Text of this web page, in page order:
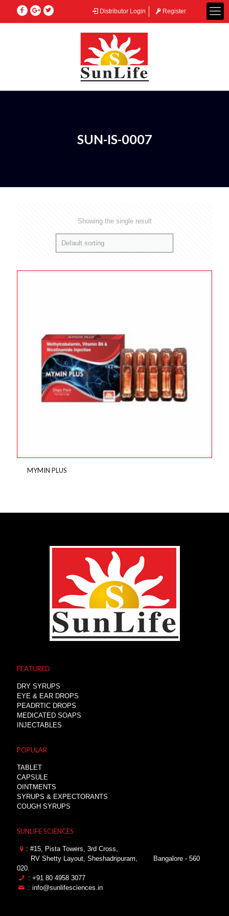
Distributor Login Register
SUN-IS-0007
Showing the single result
MYMIN PLUS
FEATURED
DRY SYRUPS
EYE & EAR DROPS
PEADRTIC DROPS
MEDICATED SOAPS
INJECTABLES
POPULAR
TABLET
CAPSULE
OINTMENTS
SYRUPS & EXPECTORANTS
COUGH SYRUPS
SUNLIFE SCIENCES
: #15, Pista Towers, 3rd Cross,
RV Shetty Layout, Sheshadripuram,
Bangalore - 560
020.
: +91 80 4958 3077
: info@sunlifesciences.in